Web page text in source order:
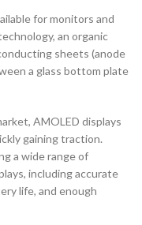
for monitors and
an organic
sheets (anode
a glass bottom plate
AMOLED displays
gaining traction.
a wide range of
including accurate
life, and enough